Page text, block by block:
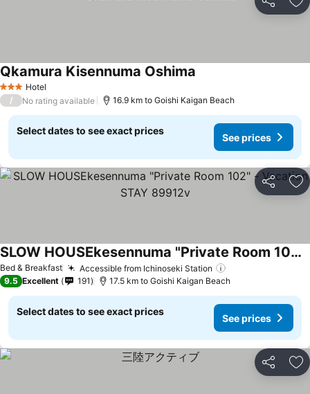
Share
3 StarsHotel
Qkamura Kisennuma Oshima
/ No rating available 16.9 km to Goishi Kaigan Beach
Select dates to see exact prices
See prices
Share
Bed & Breakfast Accessible from Ichinoseki Station
SLOW HOUSEkesennuma "Private Room 102" - Vacation STAY 89912v
9.5 Excellent 191 17.5 km to Goishi Kaigan Beach
Select dates to see exact prices
See prices
Share